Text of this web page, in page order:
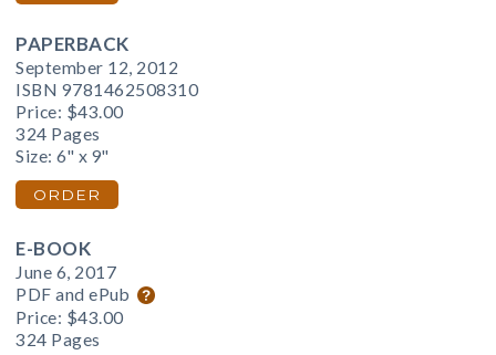
PAPERBACK
September 12, 2012
ISBN 9781462508310
Price: $43.00
324 Pages
Size: 6" x 9"
ORDER
E-BOOK
June 6, 2017
PDF and ePub
Price: $43.00
324 Pages